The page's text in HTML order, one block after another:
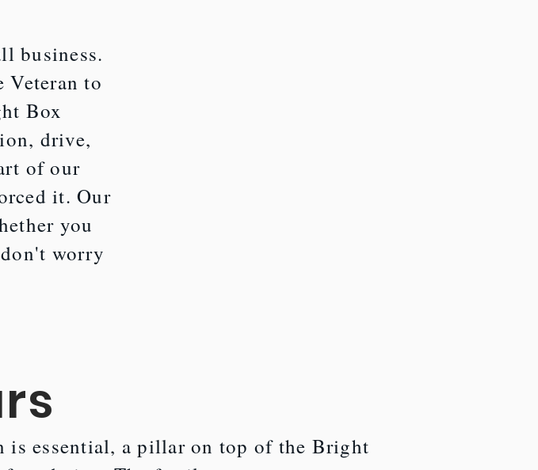
business.
Veteran to
Box
drive,
of our
it. Our
you
worry
is essential, a pillar on top of the Bright